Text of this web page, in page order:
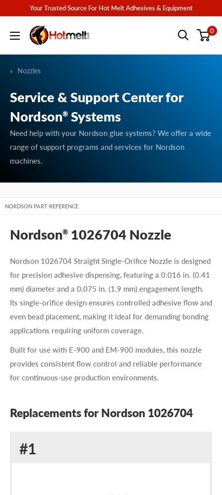
content
Your Trusted Source For Hot Melt Adhesives & Equipment
Hotmelt.com 0
Nozzles
Service & Support Center for
Nordson® Systems
Need help with your Nordson glue systems? We offer a wide
range of support programs and services for Nordson
machines.
NORDSON PART REFERENCE
Nordson® 1026704 Nozzle
Nordson 1026704 Straight Single-Orifice Nozzle is designed
for precision adhesive dispensing, featuring a 0.016 in. (0.41
mm) diameter and a 0.075 in. (1.9 mm) engagement length.
Its single-orifice design ensures controlled adhesive flow and
even bead placement, making it ideal for demanding bonding
applications requiring uniform coverage.
Built for use with E-900 and EM-900 modules, this nozzle
provides consistent flow control and reliable performance
for continuous-use production environments.
Replacements for Nordson 1026704
#1